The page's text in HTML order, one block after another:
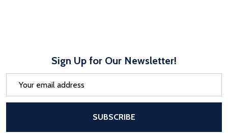
Sign Up for Our Newsletter!
SUBSCRIBE